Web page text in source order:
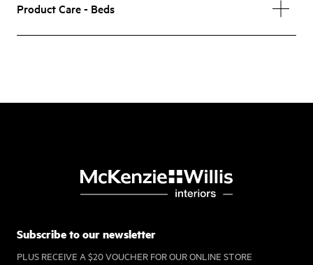
Product Care - Beds
Subscribe to our newsletter
PLUS RECEIVE A $20 VOUCHER FOR OUR ONLINE STORE